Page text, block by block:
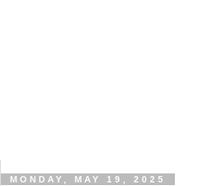
MONDAY, MAY 19, 2025